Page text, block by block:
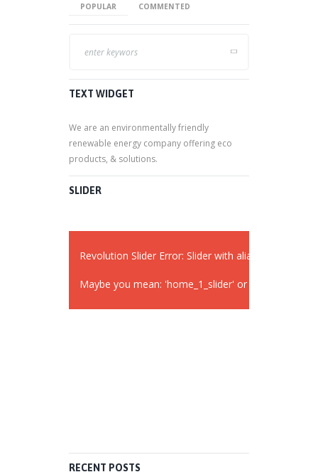
POPULAR COMMENTED
TEXT WIDGET
We are an environmentally friendly
renewable energy company offering eco
products, & solutions.
SLIDER
Revolution Slider Error: Slider with alias
Maybe you mean: 'home_1_slider' or 'slider 2'
RECENT POSTS